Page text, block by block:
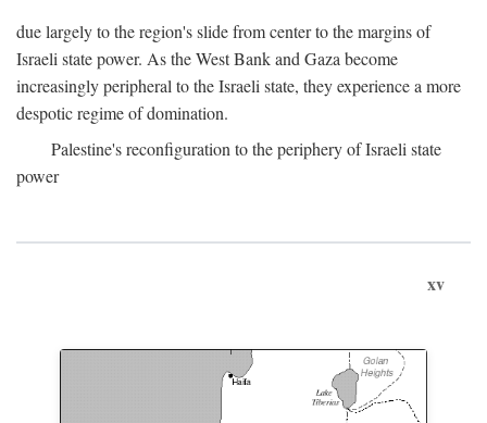
due largely to the region's slide from center to the margins of
Israeli state power. As the West Bank and Gaza become
increasingly peripheral to the Israeli state, they experience a more
despotic regime of domination.
Palestine's reconfiguration to the periphery of Israeli state
power
xv